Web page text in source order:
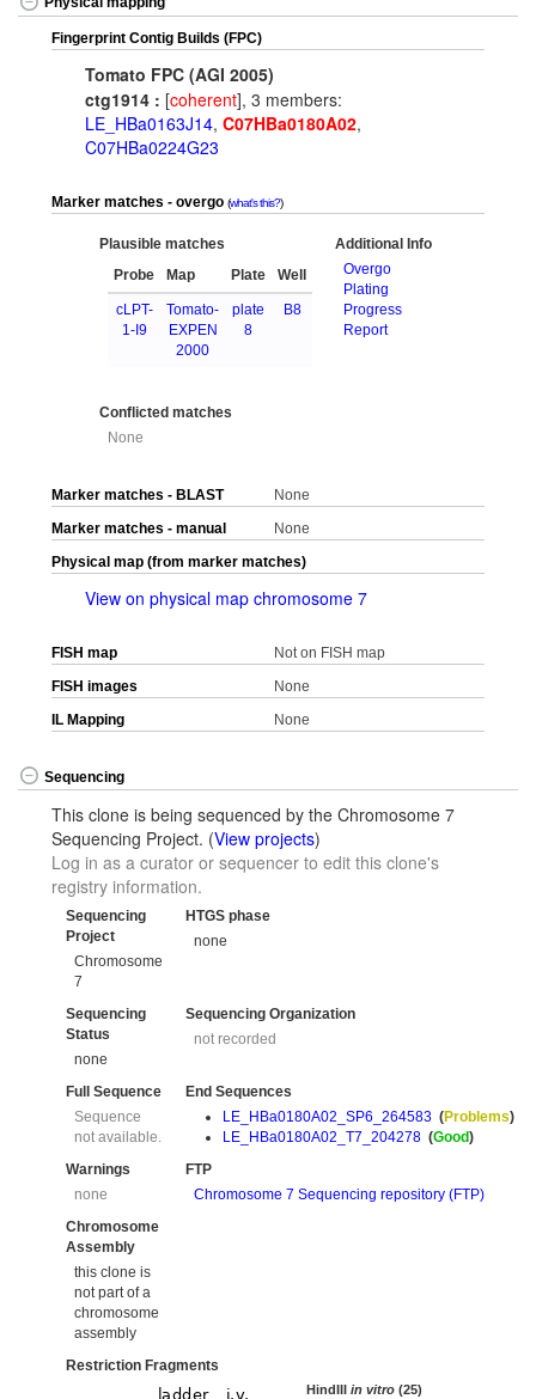
Fingerprint Contig Builds (FPC)
Tomato FPC (AGI 2005)
ctg1914 : [coherent], 3 members:
LE_HBa0163J14, C07HBa0180A02,
C07HBa0224G23
Marker matches - overgo what's this?
Plausible matches
Probe
Map Plate Well
cLPT-
1-I9
Tomato-
EXPEN
2000
plate
8
B8
Additional Info
Overgo
Plating
Progress
Report
Conflicted matches
None
Marker matches - BLAST
None
Marker matches - manual
None
Physical map (from marker matches)
View on physical map chromosome 7
FISH map
Not on FISH map
FISH images
None
IL Mapping
None
Sequencing
This clone is being sequenced by the Chromosome 7
Sequencing Project. (View projects)
Log in as a curator or sequencer to edit this clone's
registry information.
Sequencing
Project
Chromosome
7
HTGS phase
none
Sequencing
Status
none
Sequencing Organization
not recorded
Full Sequence
Sequence
not available.
End Sequences
LE_HBa0180A02_SP6_264583 (Problems)
LE_HBa0180A02_T7_204278 (Good)
Warnings
none
FTP
Chromosome 7 Sequencing repository (FTP)
Chromosome
Assembly
this clone is
not part of a
chromosome
assembly
Restriction Fragments
HindIIIin vitro (25)